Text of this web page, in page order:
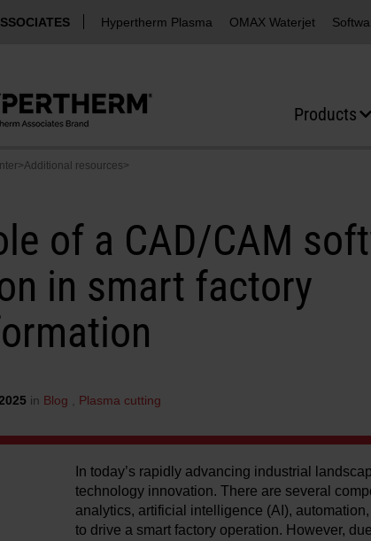
Hypertherm Plasma OMAX Waterjet
Products
>Additional resources>
of a CAD/CAM
in smart factory
in Blog Plasma cutting
In today’s rapidly advancing industrial
technology innovation. There are several
analytics, artificial intelligence (AI),
to drive a smart factory operation. However,